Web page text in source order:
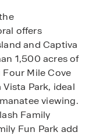
offers
and Captiva
1,500 acres of
Mile Cove
Park, ideal
viewing.
Family
Fun Park add